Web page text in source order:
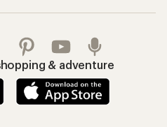
& adventure